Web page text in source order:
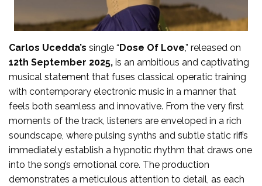
Carlos Ucedda’s single “ Dose Of Love,” released on
12th September 2025, is an ambitious and captivating
musical statement that fuses classical operatic training
with contemporary electronic music in a manner that
feels both seamless and innovative. From the very first
moments of the track, listeners are enveloped in a rich
soundscape, where pulsing synths and subtle static riffs
immediately establish a hypnotic rhythm that draws one
into the song’s emotional core. The production
demonstrates a meticulous attention to detail, as each